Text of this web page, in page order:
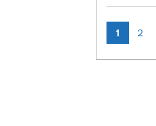
1 2